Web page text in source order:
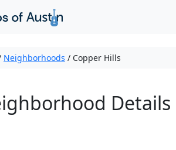
Neighborhoods / Copper Hills
Details